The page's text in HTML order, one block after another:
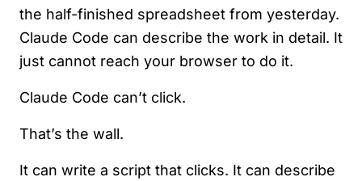
the half-finished spreadsheet from yesterday.
Claude Code can describe the work in detail. It
just cannot reach your browser to do it.
Claude Code can’t click.
That’s the wall.
It can write a script that clicks. It can describe